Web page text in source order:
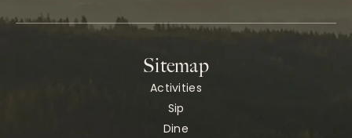
Sitemap
Activities
Sip
Dine